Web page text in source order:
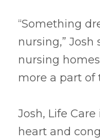
“Something
nursing,” Josh
nursing
more a part of
Josh, Life
heart and